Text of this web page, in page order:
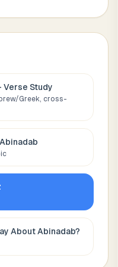
Verse Study
Greek, cross-
Abinadab
AboutAbinadab?